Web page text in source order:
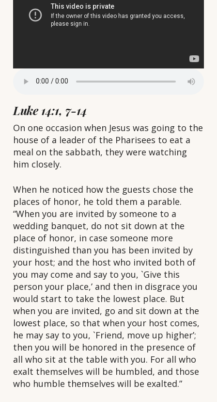
Luke 14:1, 7-14
On one occasion when Jesus was going to the
house of a leader of the Pharisees to eat a
meal on the sabbath, they were watching
him closely.
When he noticed how the guests chose the
places of honor, he told them a parable.
“When you are invited by someone to a
wedding banquet, do not sit down at the
place of honor, in case someone more
distinguished than you has been invited by
your host; and the host who invited both of
you may come and say to you, `Give this
person your place,’ and then in disgrace you
would start to take the lowest place. But
when you are invited, go and sit down at the
lowest place, so that when your host comes,
he may say to you, `Friend, move up higher’;
then you will be honored in the presence of
all who sit at the table with you. For all who
exalt themselves will be humbled, and those
who humble themselves will be exalted.”